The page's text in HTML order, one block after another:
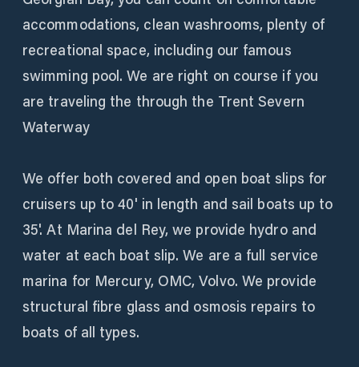
accommodations, clean washrooms, plenty of
recreational space, including our famous
swimming pool. We are right on course if you
are traveling the through the Trent Severn
Waterway
We offer both covered and open boat slips for
cruisers up to 40' in length and sail boats up to
35'. At Marina del Rey, we provide hydro and
water at each boat slip. We are a full service
marina for Mercury, OMC, Volvo. We provide
structural fibre glass and osmosis repairs to
boats of all types.